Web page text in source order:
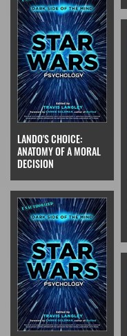
LANDO'S CHOICE:
ANATOMY OF A MORAL
DECISION